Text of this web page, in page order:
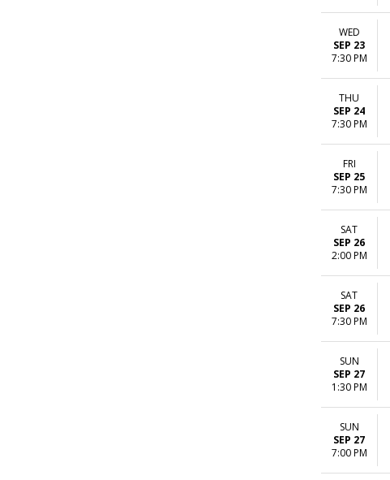
WED
SEP 23
7:30 PM
THU
SEP 24
7:30 PM
FRI
SEP 25
7:30 PM
SAT
SEP 26
2:00 PM
SAT
SEP 26
7:30 PM
SUN
SEP 27
1:30 PM
SUN
SEP 27
7:00 PM